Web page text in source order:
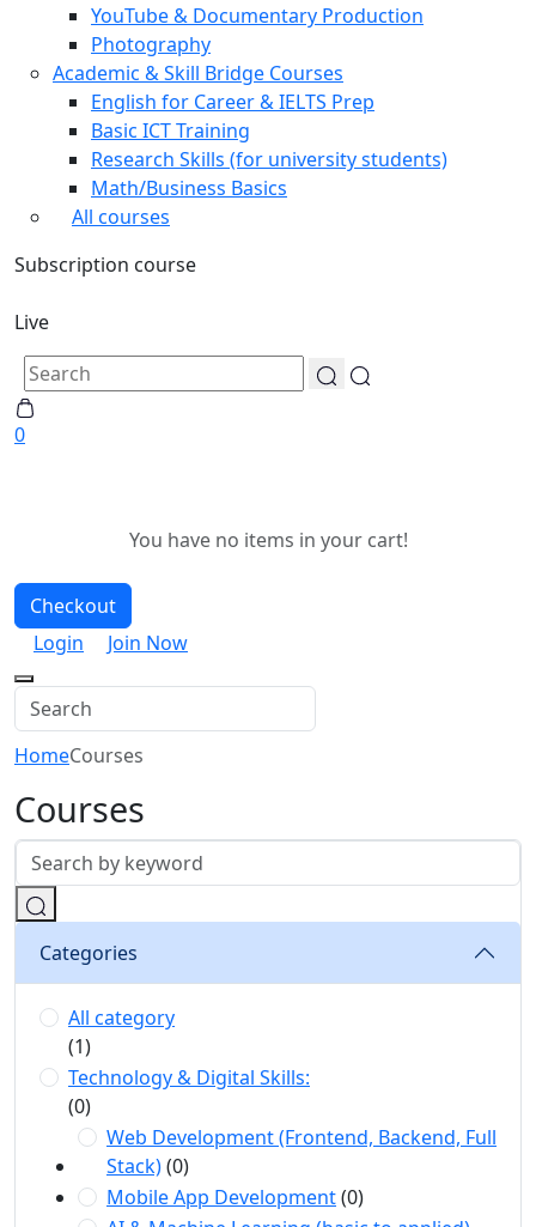
YouTube & Documentary Production
Photography
Academic & Skill Bridge Courses
English for Career & IELTS Prep
Basic ICT Training
Research Skills (for university students)
Math/Business Basics
All courses
Subscription course
Live
0
You have no items in your cart!
Checkout
Login
Join Now
HomeCourses
Courses
Categories
All category
(1)
Technology & Digital Skills:
(0)
Web Development (Frontend, Backend, Full
Stack)(0)
Mobile App Development(0)